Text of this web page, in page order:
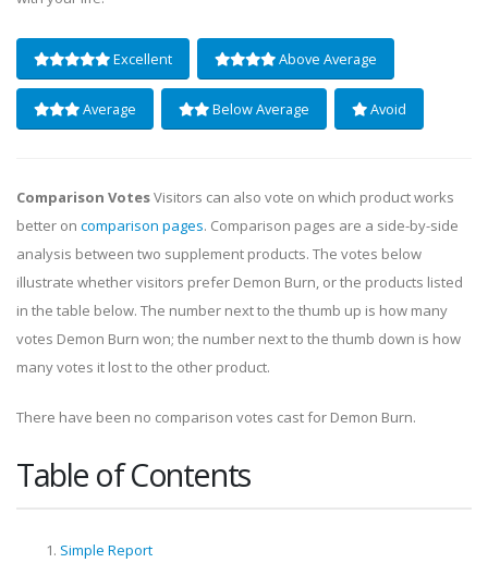
Excellent Above Average
Average Below Average Avoid
Comparison VotesVisitors can also vote on which product works
better on comparison pages. Comparison pages are a side-by-side
analysis between two supplement products. The votes below
illustrate whether visitors prefer Demon Burn, or the products listed
in the table below. The number next to the thumb up is how many
votes Demon Burn won; the number next to the thumb down is how
many votes it lost to the other product.
There have been no comparison votes cast for Demon Burn.
Table of Contents
Simple Report